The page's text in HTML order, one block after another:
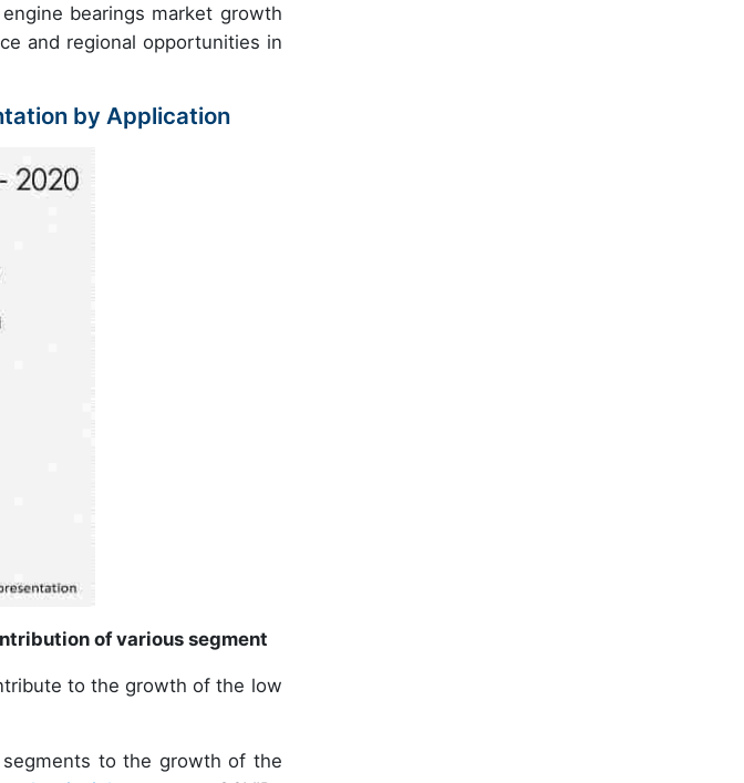
bearings market growth
and regional opportunities in
by Application
of various segment
to the growth of the low
to the growth of the